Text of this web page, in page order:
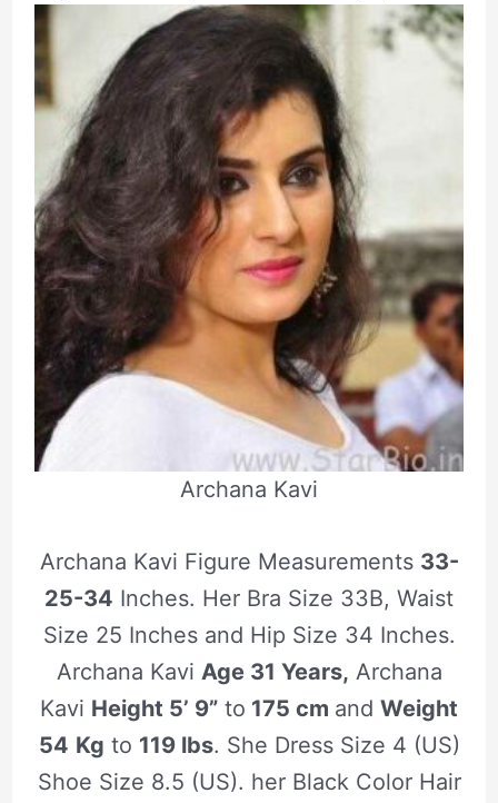
Archana Kavi
Archana Kavi Figure Measurements 33-
25-34 Inches. Her Bra Size 33B, Waist
Size 25 Inches and Hip Size 34 Inches.
Archana Kavi Age 31 Years, Archana
Kavi Height 5’ 9” to 175 cm and Weight
54 Kg to 119 lbs. She Dress Size 4 (US)
Shoe Size 8.5 (US). her Black Color Hair